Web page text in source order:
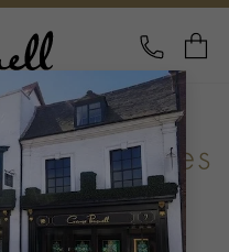
CALL
receives